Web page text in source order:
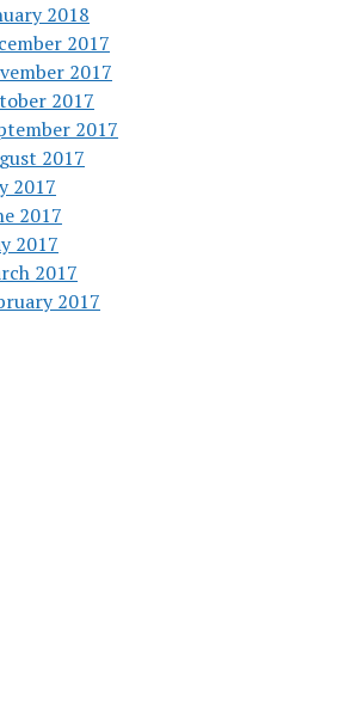
2018
2017
2017
2017
2017
2017
2017
2017
2017
2017
2017